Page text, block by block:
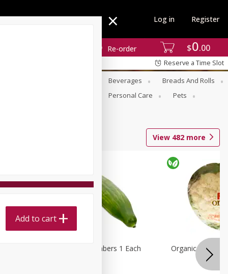
$0 00
Re-order
Log in Register
Reserve a Time Slot
Beverages
Breads And Rolls
Personal Care
Pets
View 482 more
Seedless Cucumbers 1 Each Organic
Add to cart